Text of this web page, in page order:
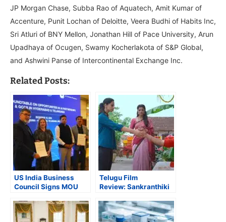
JP Morgan Chase, Subba Rao of Aquatech, Amit Kumar of
Accenture, Punit Lochan of Deloitte, Veera Budhi of Habits Inc,
Sri Atluri of BNY Mellon, Jonathan Hill of Pace University, Arun
Upadhaya of Ocugen, Swamy Kocherlakota of S&P Global,
and Ashwini Panse of Intercontinental Exchange Inc.
Related Posts:
US India Business
Council Signs MOU
Telangana
Telugu Film
Review: Sankranthiki
Exhilaratingly
Entertaining